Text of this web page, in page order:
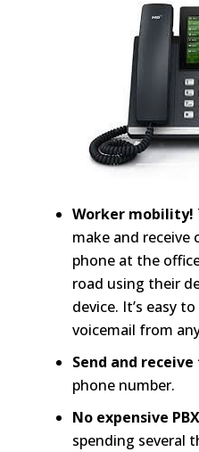
Worker mobility!
make and receive
phone at the
road using their
device. It’s easy
voicemail from
Send and
phone number.
No expensive
spending several